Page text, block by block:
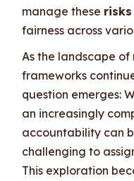
manage these risks
fairness across
As the landscape
frameworks
question emerges:
an increasingly
accountability can
challenging to
This exploration